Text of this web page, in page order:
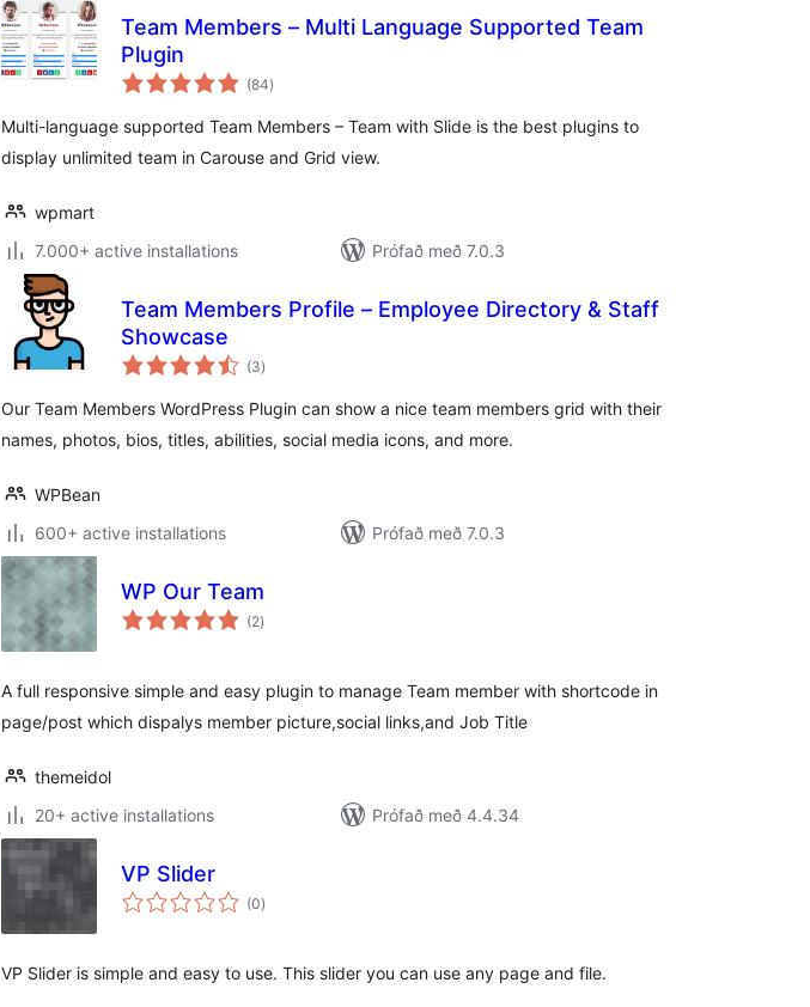
Team Members – Multi Language Supported Team
Plugin
(84samtals
einkunnagjafir
)
Multi-language supported Team Members – Team with Slide is the best plugins to
display unlimited team in Carouse and Grid view.
wpmart
7.000+ active installations
Prófað með 7.0.3
Team Members Profile – Employee Directory & Staff
Showcase
(3samtals
einkunnagjafir
)
Our Team Members WordPress Plugin can show a nice team members grid with their
names, photos, bios, titles, abilities, social media icons, and more.
WPBean
600+ active installations
Prófað með 7.0.3
WP Our Team
(2samtals
einkunnagjafir
)
A full responsive simple and easy plugin to manage Team member with shortcode in
page/post which dispalys member picture,social links,and Job Title
themeidol
20+ active installations
Prófað með 4.4.34
VP Slider
(0samtals
einkunnagjafir
)
VP Slider is simple and easy to use. This slider you can use any page and file.